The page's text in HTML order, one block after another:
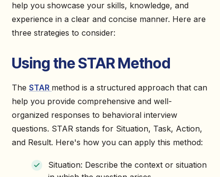
help you showcase your skills, knowledge, and
experience in a clear and concise manner. Here are
three strategies to consider:
Using the STAR Method
The STAR method is a structured approach that can
help you provide comprehensive and well-
organized responses to behavioral interview
questions. STAR stands for Situation, Task, Action,
and Result. Here's how you can apply this method:
Situation: Describe the context or situation